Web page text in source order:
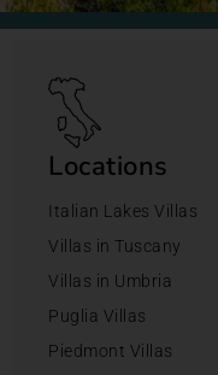
Locations
Italian Lakes Villas
Villas in Tuscany
Villas in Umbria
Puglia Villas
Piedmont Villas